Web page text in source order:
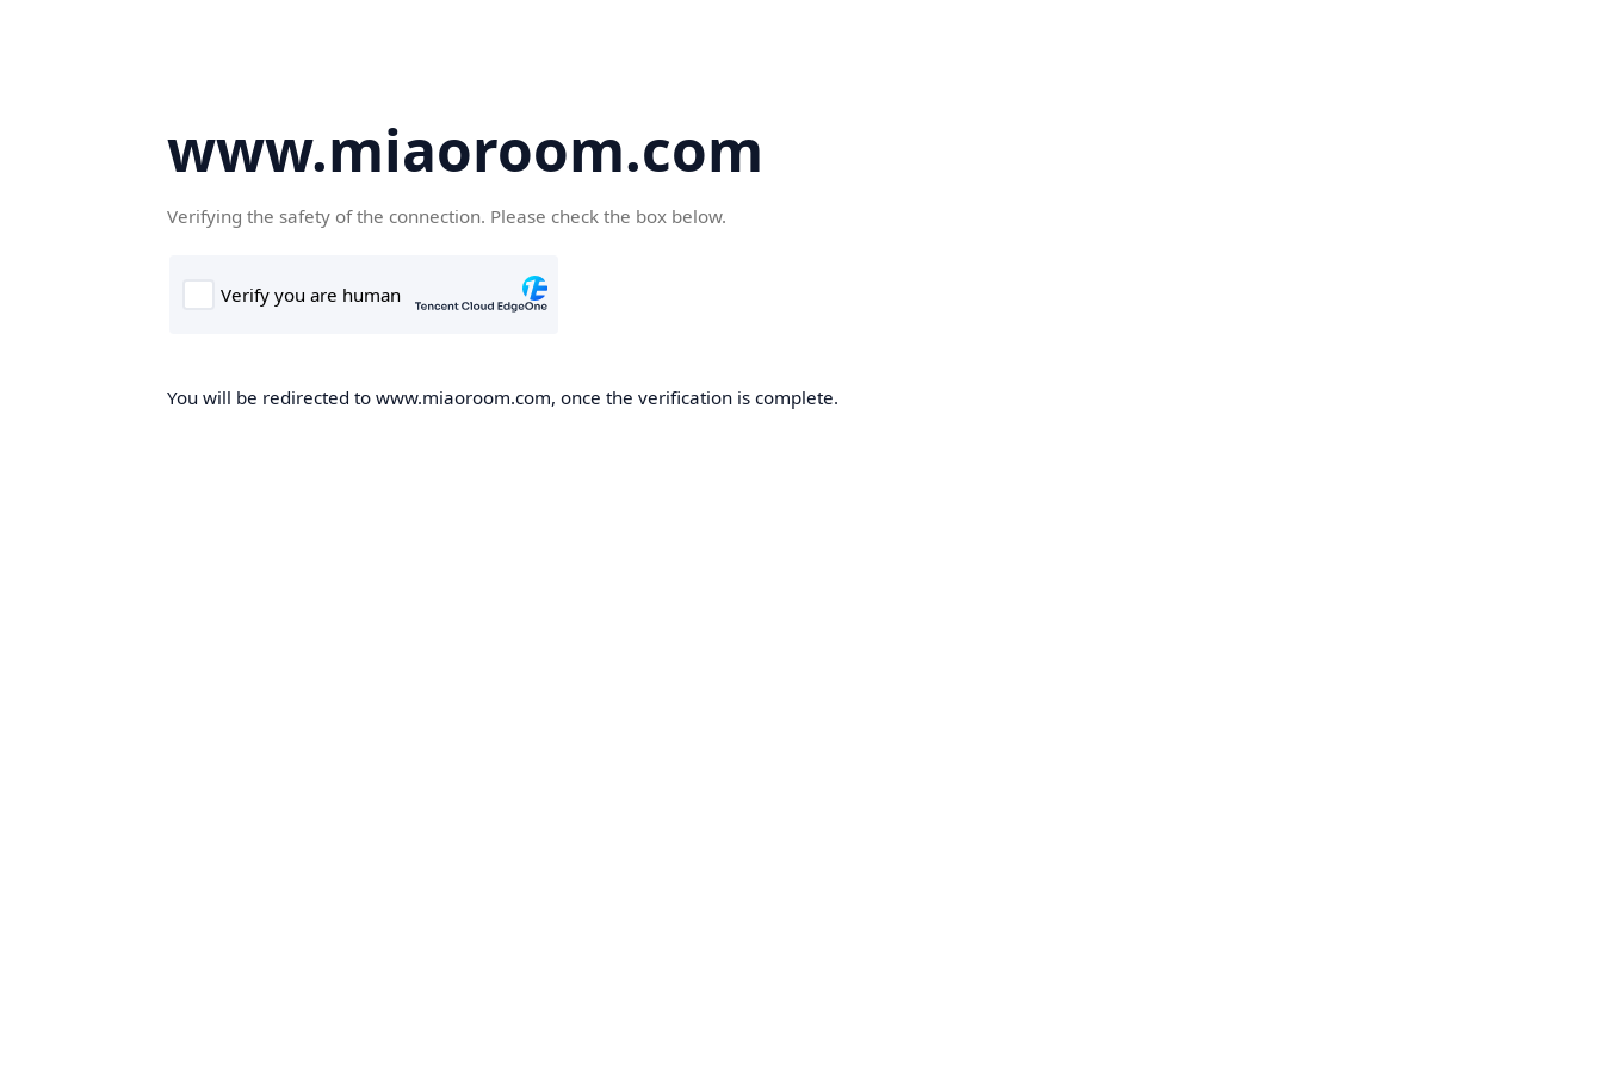
www.miaoroom.com
Verifying the safety of the connection. Please check the box below.
You will be redirected to www.miaoroom.com, once the verification is complete.